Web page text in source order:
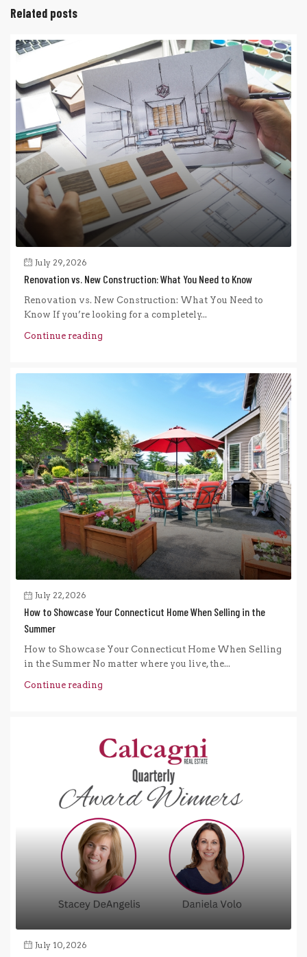
Related posts
July 29, 2026
Renovation vs. New Construction: What You Need to Know
Renovation vs. New Construction: What You Need to
Know If you’re looking for a completely...
Continue reading
July 22, 2026
How to Showcase Your Connecticut Home When Selling in the
Summer
How to Showcase Your Connecticut Home When Selling
in the Summer No matter where you live, the...
Continue reading
July 10, 2026